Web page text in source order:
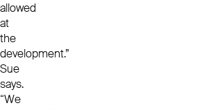
allowed
at
the
development.”
Sue
says.
“We